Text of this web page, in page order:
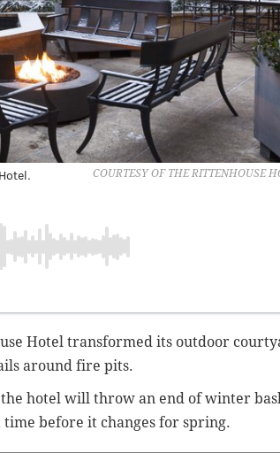
COURTESY OF THE RITTENHOUSE
Hotel transformed its outdoor
around fire pits.
the hotel will throw an end of winter
time before it changes for spring.